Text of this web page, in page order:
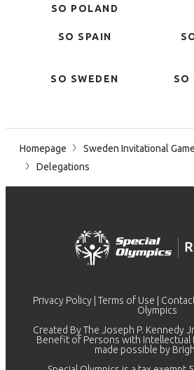
SO POLAND
SO SPAIN
SO SWEDEN
SO
Homepage
Sweden Invitational
Delegations
Privacy Policy Terms of Use
Olympics
Created By The Joseph P. Kennedy
Benefit of Persons with Intellectual
made possible by